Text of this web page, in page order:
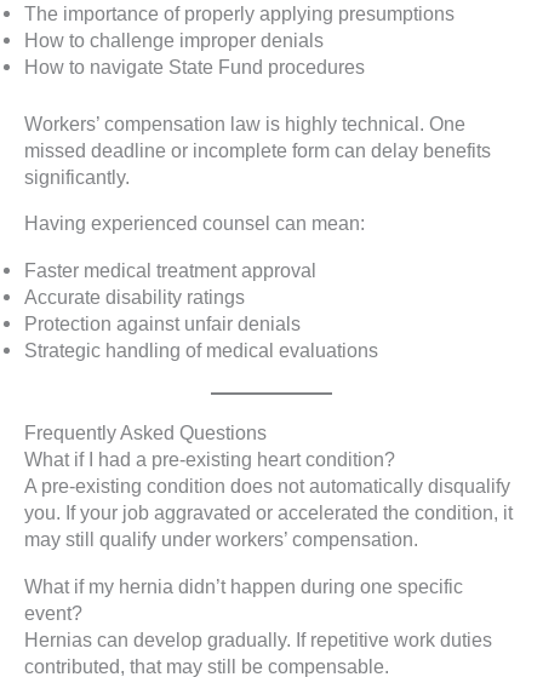
The importance of properly applying presumptions
How to challenge improper denials
How to navigate State Fund procedures
Workers’ compensation law is highly technical. One
missed deadline or incomplete form can delay benefits
significantly.
Having experienced counsel can mean:
Faster medical treatment approval
Accurate disability ratings
Protection against unfair denials
Strategic handling of medical evaluations
Frequently Asked Questions
What if I had a pre-existing heart condition?
A pre-existing condition does not automatically disqualify
you. If your job aggravated or accelerated the condition, it
may still qualify under workers’ compensation.
What if my hernia didn’t happen during one specific
event?
Hernias can develop gradually. If repetitive work duties
contributed, that may still be compensable.